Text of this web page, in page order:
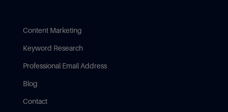
Content Marketing
Keyword Research
Professional Email Address
Blog
Contact